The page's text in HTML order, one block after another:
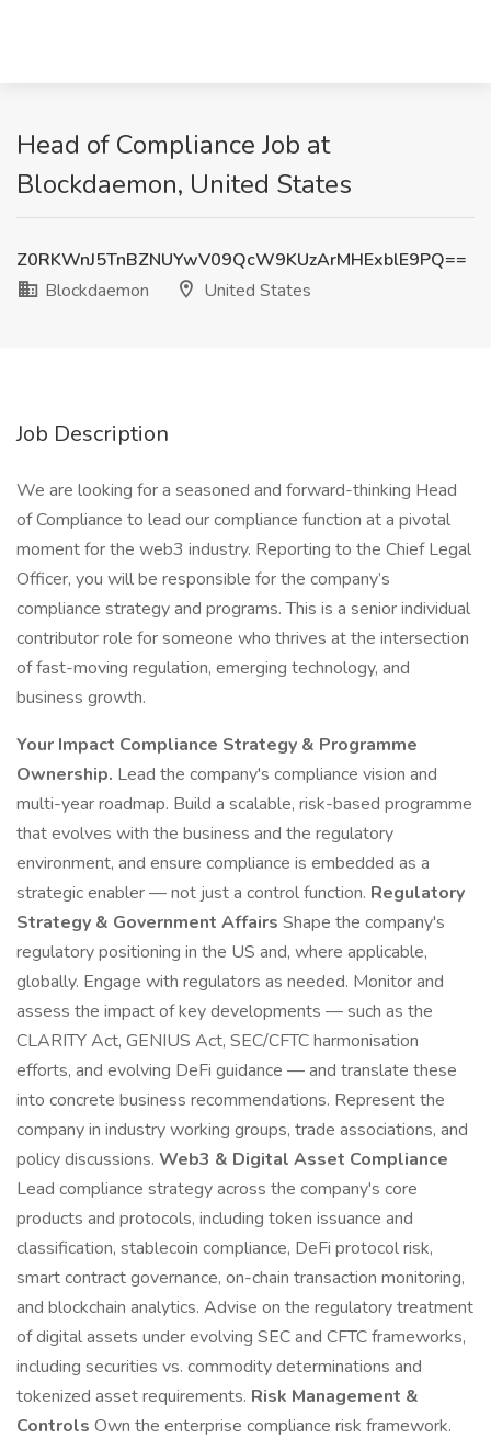
Head of Compliance Job at
Blockdaemon, United States
Z0RKWnJ5TnBZNUYwV09QcW9KUzArMHExblE9PQ==
Blockdaemon
United States
Job Description
We are looking for a seasoned and forward-thinking Head
of Compliance to lead our compliance function at a pivotal
moment for the web3 industry. Reporting to the Chief Legal
Officer, you will be responsible for the company’s
compliance strategy and programs. This is a senior individual
contributor role for someone who thrives at the intersection
of fast-moving regulation, emerging technology, and
business growth.
Your Impact Compliance Strategy & Programme
Ownership. Lead the company's compliance vision and
multi-year roadmap. Build a scalable, risk-based programme
that evolves with the business and the regulatory
environment, and ensure compliance is embedded as a
strategic enabler — not just a control function. Regulatory
Strategy & Government Affairs Shape the company's
regulatory positioning in the US and, where applicable,
globally. Engage with regulators as needed. Monitor and
assess the impact of key developments — such as the
CLARITY Act, GENIUS Act, SEC/CFTC harmonisation
efforts, and evolving DeFi guidance — and translate these
into concrete business recommendations. Represent the
company in industry working groups, trade associations, and
policy discussions. Web3 & Digital Asset Compliance
Lead compliance strategy across the company's core
products and protocols, including token issuance and
classification, stablecoin compliance, DeFi protocol risk,
smart contract governance, on-chain transaction monitoring,
and blockchain analytics. Advise on the regulatory treatment
of digital assets under evolving SEC and CFTC frameworks,
including securities vs. commodity determinations and
tokenized asset requirements. Risk Management &
Controls Own the enterprise compliance risk framework.